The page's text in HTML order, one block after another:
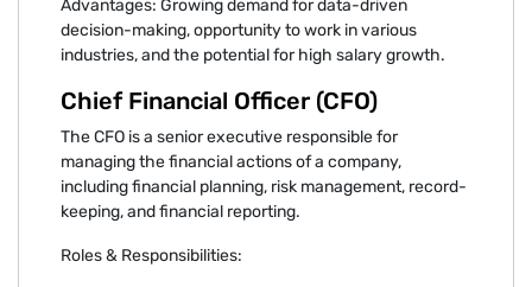
Advantages: Growing demand for data-driven
decision-making, opportunity to work in various
industries, and the potential for high salary growth.
Chief Financial Officer (CFO)
The CFO is a senior executive responsible for
managing the financial actions of a company,
including financial planning, risk management, record-
keeping, and financial reporting.
Roles & Responsibilities: